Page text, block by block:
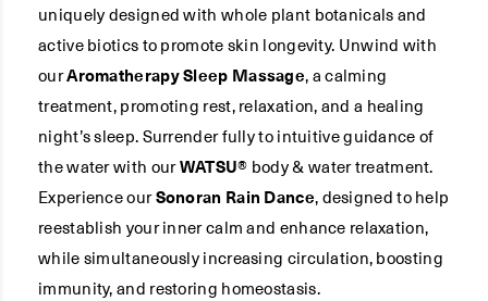
uniquely designed with whole plant botanicals and
active biotics to promote skin longevity. Unwind with
ourAromatherapy Sleep Massage, a calming
treatment, promoting rest, relaxation, and a healing
night’s sleep. Surrender fully to intuitive guidance of
the water with ourWATSU® body & water treatment.
Experience ourSonoran Rain Dance, designed to help
reestablish your inner calm and enhance relaxation,
while simultaneously increasing circulation, boosting
immunity, and restoring homeostasis.